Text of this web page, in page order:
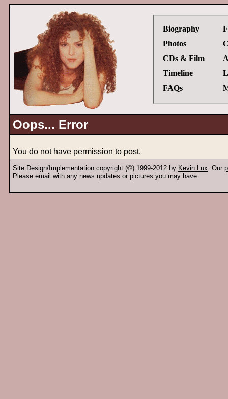
Biography
Photos
CDs & Film
Timeline
FAQs
Oops... Error
You do not have permission to post.
Site Design/Implementation copyright (©) 1999-2012 by Kevin Lux. Our
Please email with any news updates or pictures you may have.